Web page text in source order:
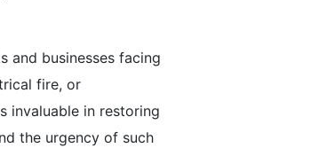
and businesses facing
fire, or
invaluable in restoring
the urgency of such